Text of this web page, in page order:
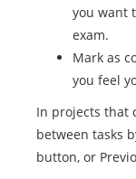
you want
exam.
Mark as
you feel
In projects that
between tasks
button, or